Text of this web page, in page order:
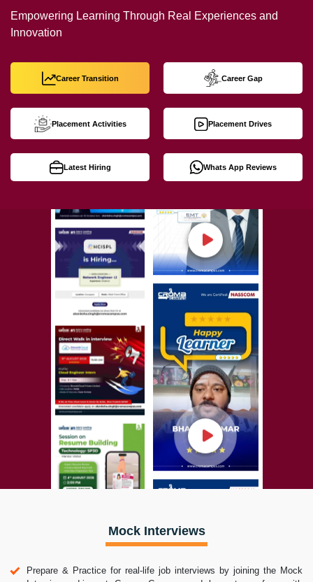
Empowering Learning Through Real Experiences and
Innovation
Career Transition Career Gap
Placement Activities Placement Drives
Latest Hiring Whats App Reviews
Mock Interviews
Prepare & Practice for real-life job interviews by joining the Mock